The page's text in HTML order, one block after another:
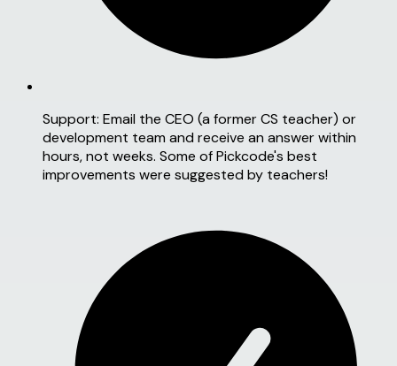
Support: Email the CEO (a former CS teacher) or
development team and receive an answer within
hours, not weeks. Some of Pickcode's best
improvements were suggested by teachers!